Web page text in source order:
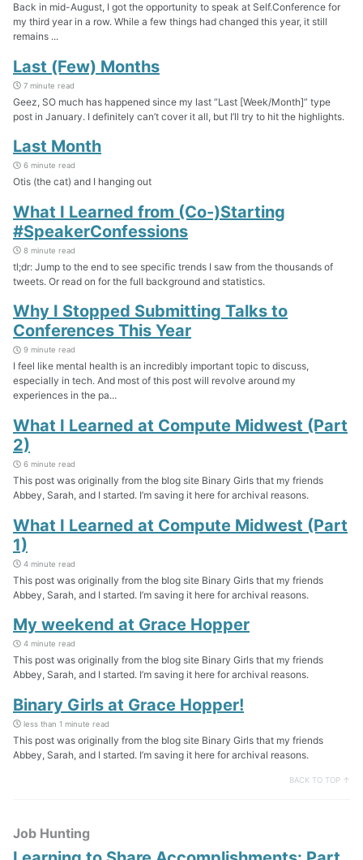
Back in mid-August, I got the opportunity to speak at Self.Conference for
my third year in a row. While a few things had changed this year, it still
remains ...
Last (Few) Months
7 minute read
Geez, SO much has happened since my last “Last [Week/Month]” type
post in January. I definitely can’t cover it all, but I’ll try to hit the highlights.
Last Month
6 minute read
Otis (the cat) and I hanging out
What I Learned from (Co-)Starting
#SpeakerConfessions
8 minute read
tl;dr: Jump to the end to see specific trends I saw from the thousands of
tweets. Or read on for the full background and statistics.
Why I Stopped Submitting Talks to
Conferences This Year
9 minute read
I feel like mental health is an incredibly important topic to discuss,
especially in tech. And most of this post will revolve around my
experiences in the pa...
What I Learned at Compute Midwest (Part
2)
6 minute read
This post was originally from the blog site Binary Girls that my friends
Abbey, Sarah, and I started. I’m saving it here for archival reasons.
What I Learned at Compute Midwest (Part
1)
4 minute read
This post was originally from the blog site Binary Girls that my friends
Abbey, Sarah, and I started. I’m saving it here for archival reasons.
My weekend at Grace Hopper
4 minute read
This post was originally from the blog site Binary Girls that my friends
Abbey, Sarah, and I started. I’m saving it here for archival reasons.
Binary Girls at Grace Hopper!
less than 1 minute read
This post was originally from the blog site Binary Girls that my friends
Abbey, Sarah, and I started. I’m saving it here for archival reasons.
BACK TO TOP ↑
Job Hunting